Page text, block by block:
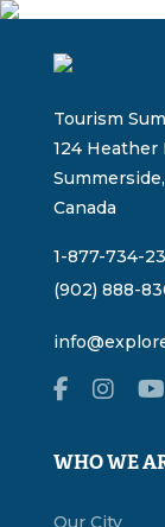
Tourism
124 Heather
Canada
1-877-734-
(902) 888-
WHO WE
Our City